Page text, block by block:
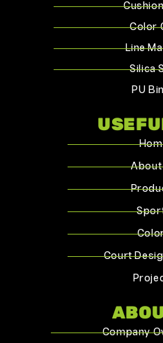
Color
Line
Silica
PU
About
Court
Company